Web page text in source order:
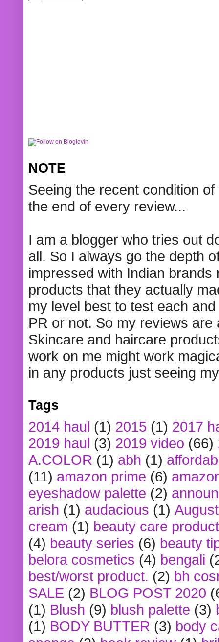
NOTE
Seeing the recent condition
the end of every review...
I am a blogger who tries out
all. So I always go the depth
impressed with Indian
products that they actually
my level best to test each
PR or not. So my reviews
Skincare and haircare
work on me might work
in any products just seeing
Tags
2014 haul (1) 2015 (1) 2017
2019 haul (3) 2019 video (66)
A.COLOR (1) abh (1)
(11) amazon prime (6)
eyeshadow palette (2)
arish (1) audacious (1)
cream (1) beauty care
(4) beauty series (6) beauty
belora cosmetics (4) bengali
best/worst product. (2) bh
SALE (2) BLOG POST 2020
(1) Blush (9) blush palette (3)
(1) BODY BUTTER (3) body